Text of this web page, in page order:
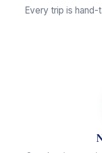
Every trip is